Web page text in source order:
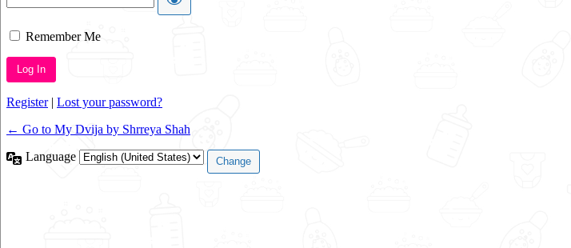
Remember Me
Alternative:
Register| Lost your password?
← Go to My Dvija by Shrreya Shah
Language